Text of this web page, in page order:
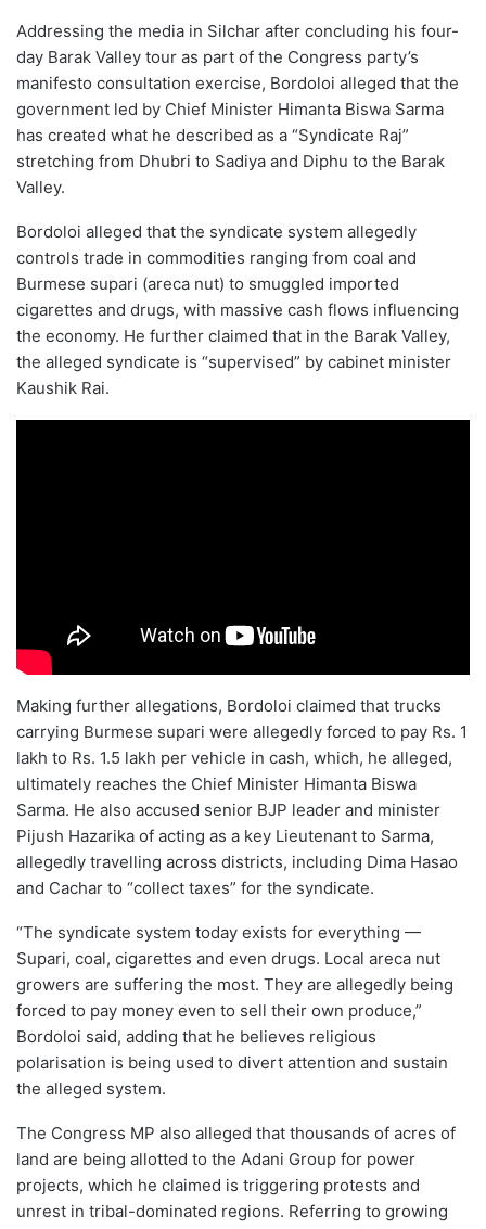
Addressing the media in Silchar after concluding his four-
day Barak Valley tour as part of the Congress party’s
manifesto consultation exercise, Bordoloi alleged that the
government led by Chief Minister Himanta Biswa Sarma
has created what he described as a “Syndicate Raj”
stretching from Dhubri to Sadiya and Diphu to the Barak
Valley.
Bordoloi alleged that the syndicate system allegedly
controls trade in commodities ranging from coal and
Burmese supari (areca nut) to smuggled imported
cigarettes and drugs, with massive cash flows influencing
the economy. He further claimed that in the Barak Valley,
the alleged syndicate is “supervised” by cabinet minister
Kaushik Rai.
Making further allegations, Bordoloi claimed that trucks
carrying Burmese supari were allegedly forced to pay Rs. 1
lakh to Rs. 1.5 lakh per vehicle in cash, which, he alleged,
ultimately reaches the Chief Minister Himanta Biswa
Sarma. He also accused senior BJP leader and minister
Pijush Hazarika of acting as a key Lieutenant to Sarma,
allegedly travelling across districts, including Dima Hasao
and Cachar to “collect taxes” for the syndicate.
“The syndicate system today exists for everything —
Supari, coal, cigarettes and even drugs. Local areca nut
growers are suffering the most. They are allegedly being
forced to pay money even to sell their own produce,”
Bordoloi said, adding that he believes religious
polarisation is being used to divert attention and sustain
the alleged system.
The Congress MP also alleged that thousands of acres of
land are being allotted to the Adani Group for power
projects, which he claimed is triggering protests and
unrest in tribal-dominated regions. Referring to growing